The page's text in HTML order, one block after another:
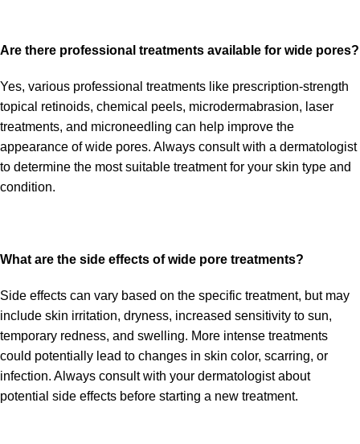
Are there professional treatments available for wide pores?
Yes, various professional treatments like prescription-strength
topical retinoids, chemical peels, microdermabrasion, laser
treatments, and microneedling can help improve the
appearance of wide pores. Always consult with a dermatologist
to determine the most suitable treatment for your skin type and
condition.
What are the side effects of wide pore treatments?
Side effects can vary based on the specific treatment, but may
include skin irritation, dryness, increased sensitivity to sun,
temporary redness, and swelling. More intense treatments
could potentially lead to changes in skin color, scarring, or
infection. Always consult with your dermatologist about
potential side effects before starting a new treatment.